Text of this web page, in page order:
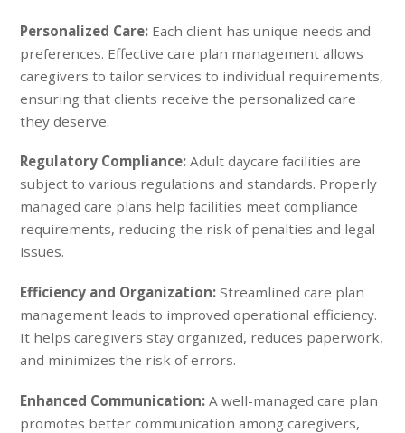
Personalized Care: Each client has unique needs and
preferences. Effective care plan management allows
caregivers to tailor services to individual requirements,
ensuring that clients receive the personalized care
they deserve.
Regulatory Compliance: Adult daycare facilities are
subject to various regulations and standards. Properly
managed care plans help facilities meet compliance
requirements, reducing the risk of penalties and legal
issues.
Efficiency and Organization:Streamlined care plan
management leads to improved operational efficiency.
It helps caregivers stay organized, reduces paperwork,
and minimizes the risk of errors.
Enhanced Communication:A well-managed care plan
promotes better communication among caregivers,